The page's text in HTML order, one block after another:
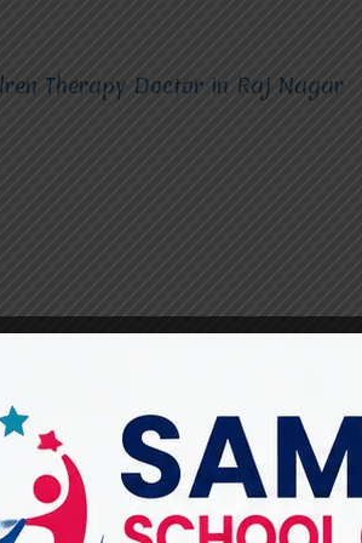
DOCTOR
Therapy
in Raj Nagar –